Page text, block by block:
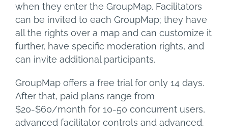
when they enter the GroupMap. Facilitators
can be invited to each GroupMap; they have
all the rights over a map and can customize it
further, have specific moderation rights, and
can invite additional participants.
GroupMap offers a free trial for only 14 days.
After that, paid plans range from
$20-$60/month for 10-50 concurrent users,
advanced facilitator controls and advanced.